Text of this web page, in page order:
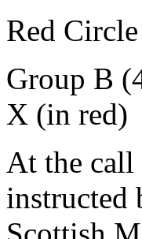
Red
Group B
X (in red)
At the call
instructed